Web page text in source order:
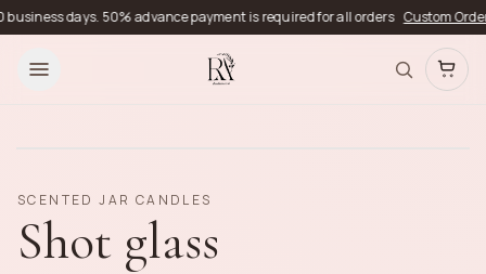
days. 50% advance payment is required for all orders Custom Orders
SCENTED JAR CANDLES
Shot glass